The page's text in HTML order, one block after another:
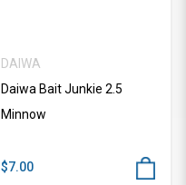
DAIWA
Daiwa Bait Junkie 2.5
Minnow
$7.00